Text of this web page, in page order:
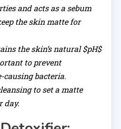
and acts as a sebum
the skin matte for
the skin’s natural $pH$
to prevent
causing bacteria.
to set a matte
day.